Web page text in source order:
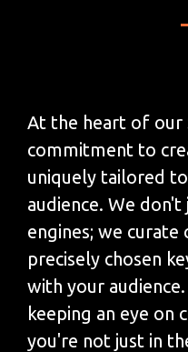
At the heart of our
commitment to
uniquely tailored
audience. We
engines; we
precisely chosen
with your
keeping an eye on
you're not just in